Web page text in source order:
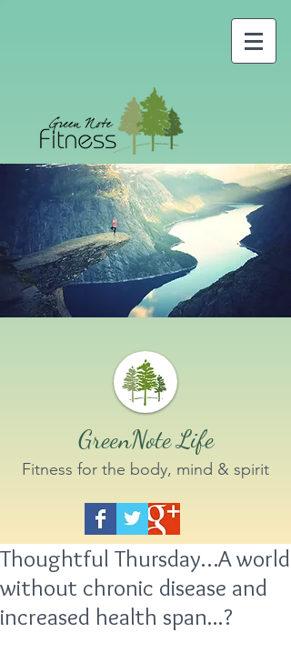
GreenNote Life
Fitness for the body, mind & spirit
Thoughtful Thursday…A world
without chronic disease and
increased health span...?